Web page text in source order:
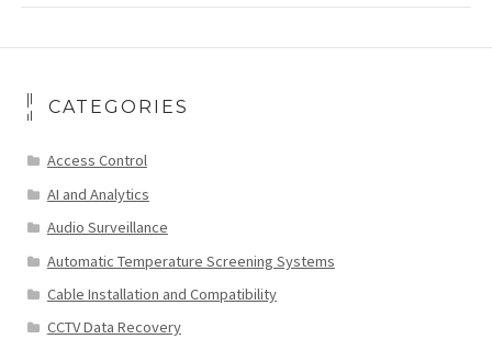
CATEGORIES
Access Control
AI and Analytics
Audio Surveillance
Automatic Temperature Screening Systems
Cable Installation and Compatibility
CCTV Data Recovery